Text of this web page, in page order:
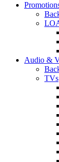
Audio &
TVs